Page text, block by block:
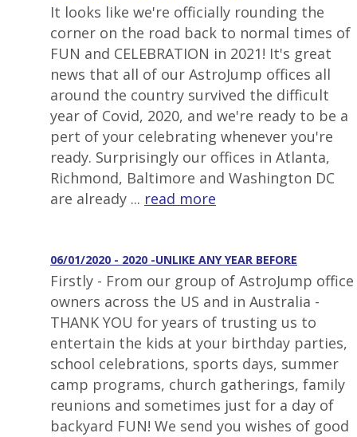
It looks like we're officially rounding the
corner on the road back to normal times of
FUN and CELEBRATION in 2021! It's great
news that all of our AstroJump offices all
around the country survived the difficult
year of Covid, 2020, and we're ready to be a
pert of your celebrating whenever you're
ready. Surprisingly our offices in Atlanta,
Richmond, Baltimore and Washington DC
are already ... read more
06/01/2020 - 2020 -UNLIKE ANY YEAR BEFORE
Firstly - From our group of AstroJump office
owners across the US and in Australia -
THANK YOU for years of trusting us to
entertain the kids at your birthday parties,
school celebrations, sports days, summer
camp programs, church gatherings, family
reunions and sometimes just for a day of
backyard FUN! We send you wishes of good